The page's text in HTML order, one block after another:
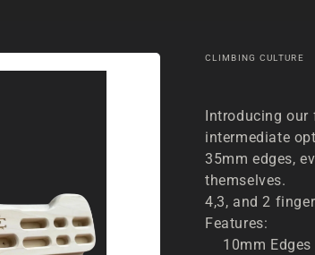
CLIMBING CULTURE
Introducing our
intermediate
35mm edges,
themselves.
4,3, and 2
Features:
10mm Edges